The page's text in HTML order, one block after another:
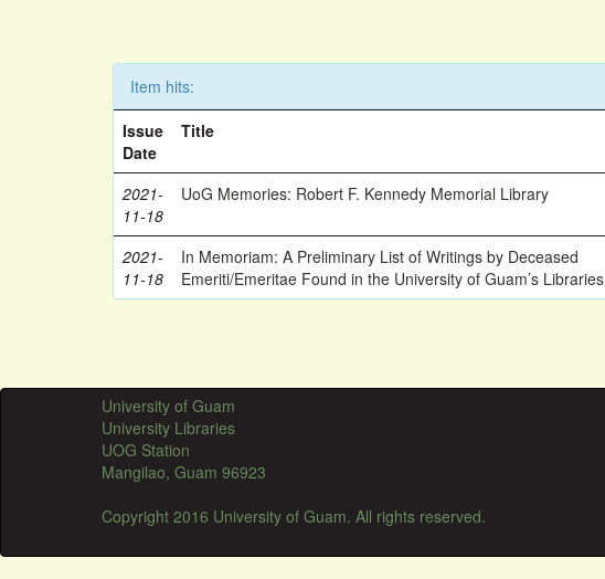
Item hits:
Issue
Date
Title
2021-
11-18
UoG Memories: Robert F. Kennedy Memorial Library
2021-
11-18
In Memoriam: A Preliminary List of Writings by Deceased
Emeriti/Emeritae Found in the University of Guam’s Libraries
University of Guam
University Libraries
UOG Station
Mangilao, Guam 96923
Copyright 2016 University of Guam. All rights reserved.